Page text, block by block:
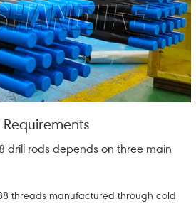
drill rods depends on three main
threads manufactured through cold